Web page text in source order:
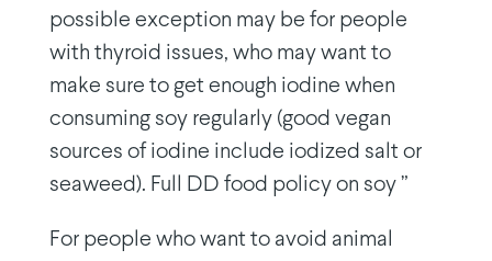
possible exception may be for people
with thyroid issues, who may want to
make sure to get enough iodine when
consuming soy regularly (good vegan
sources of iodine include iodized salt or
seaweed). Full DD food policy on soy ”
For people who want to avoid animal